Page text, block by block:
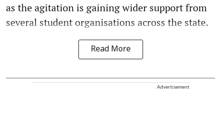
as the agitation is gaining wider support from
several student organisations across the state.
Read More
Advertisement